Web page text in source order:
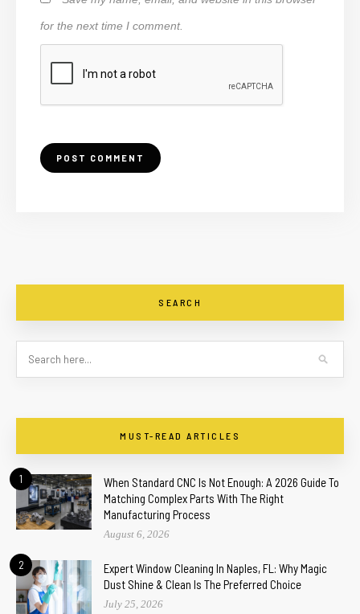
for the next time I comment.
SEARCH
MUST-READ ARTICLES
1
When Standard CNC Is Not Enough: A 2026 Guide To
Matching Complex Parts With The Right
Manufacturing Process
August 6, 2026
2
Expert Window Cleaning In Naples, FL: Why Magic
Dust Shine & Clean Is The Preferred Choice
July 25, 2026